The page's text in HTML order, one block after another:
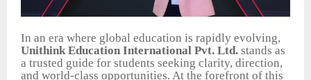
In an era where global education is rapidly evolving,
Unithink Education International Pvt. Ltd. stands as
a trusted guide for students seeking clarity, direction,
and world-class opportunities. At the forefront of this